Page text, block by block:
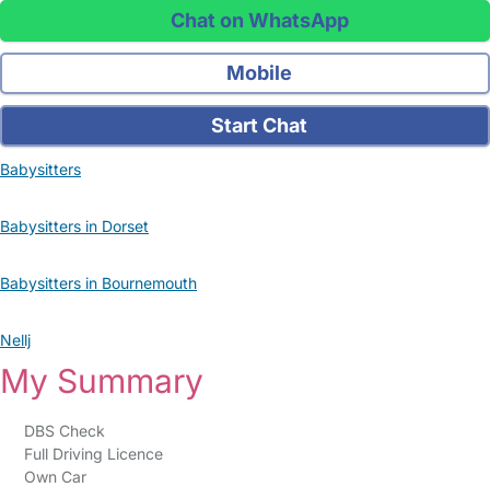
Chat on WhatsApp
Mobile
Start Chat
Babysitters
Babysitters in Dorset
Babysitters in Bournemouth
Nellj
My Summary
DBS Check
Full Driving Licence
Own Car